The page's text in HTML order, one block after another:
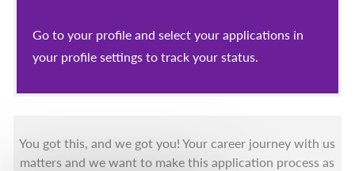
Go to your profile and select your applications in
your profile settings to track your status.
You got this, and we got you! Your career journey with us
matters and we want to make this application process as